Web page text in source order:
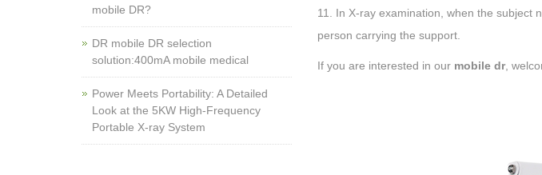
11. In X-ray examination, when the subject
person carrying the support.
If you are interested in ourmobile dr,
mobile DR?
‌DR mobile DR selection
solution:400mA mobile medical
Power Meets Portability: A Detailed
Look at the 5KW High-Frequency
Portable X-ray System